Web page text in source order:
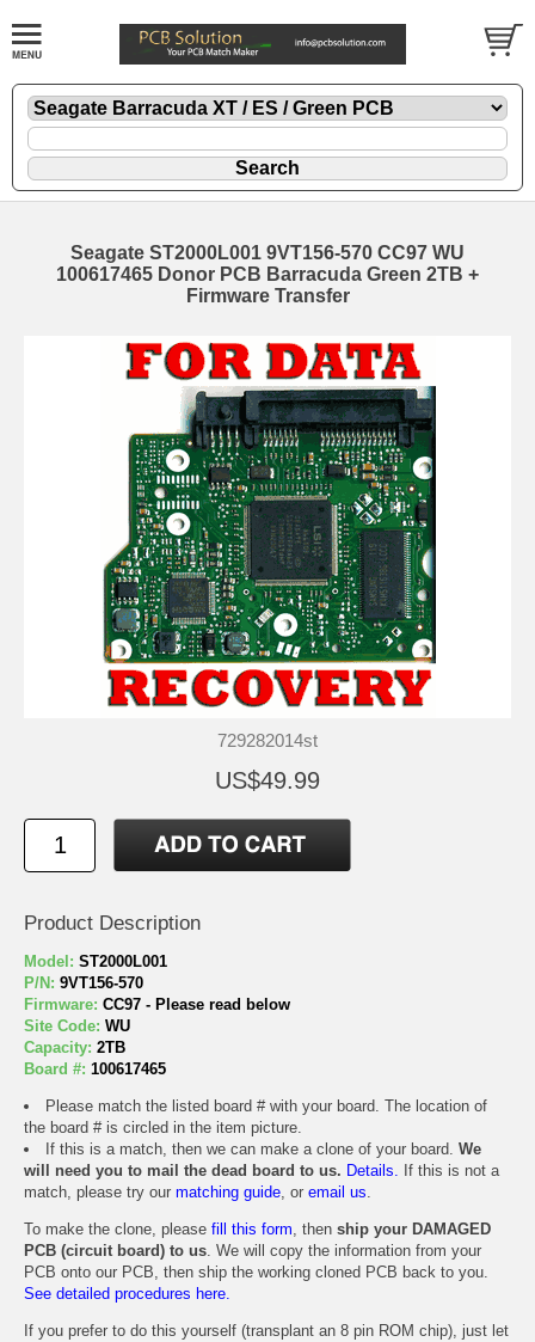
Seagate ST2000L001 9VT156-570 CC97 WU
100617465 Donor PCB Barracuda Green 2TB +
Firmware Transfer
729282014st
US$49.99
Product Description
Model: ST2000L001
P/N: 9VT156-570
Firmware: CC97 - Please read below
Site Code: WU
Capacity: 2TB
Board #: 100617465
Please match the listed board # with your board. The location of
the board # is circled in the item picture.
If this is a match, then we can make a clone of your board. We
will need you to mail the dead board to us. Details. If this is not a
match, please try our matching guide, or email us.
To make the clone, please fill this form, then ship your DAMAGED
PCB (circuit board) to us. We will copy the information from your
PCB onto our PCB, then ship the working cloned PCB back to you.
See detailed procedures here.
If you prefer to do this yourself (transplant an 8 pin ROM chip), just let